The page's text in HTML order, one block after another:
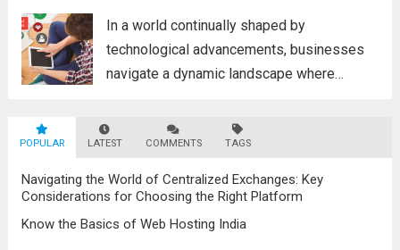
In a world continually shaped by
technological advancements, businesses
navigate a dynamic landscape where
survival. The evolution of digital marketing
stands as a testament to this
transformation, highlighting the pivotal role
it plays in...Read more
POPULAR LATEST COMMENTS TAGS
Navigating the World of Centralized Exchanges: Key
Considerations for Choosing the Right Platform
Know the Basics of Web Hosting India